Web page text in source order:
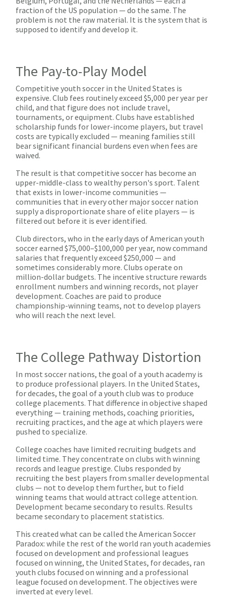
fraction of the US population — do the same. The
problem is not the raw material. It is the system that is
supposed to identify and develop it.
The Pay-to-Play Model
Competitive youth soccer in the United States is
expensive. Club fees routinely exceed $5,000 per year per
child, and that figure does not include travel,
tournaments, or equipment. Clubs have established
scholarship funds for lower-income players, but travel
costs are typically excluded — meaning families still
bear significant financial burdens even when fees are
waived.
The result is that competitive soccer has become an
upper-middle-class to wealthy person's sport. Talent
that exists in lower-income communities —
communities that in every other major soccer nation
supply a disproportionate share of elite players — is
filtered out before it is ever identified.
Club directors, who in the early days of American youth
soccer earned $75,000–$100,000 per year, now command
salaries that frequently exceed $250,000 — and
sometimes considerably more. Clubs operate on
million-dollar budgets. The incentive structure rewards
enrollment numbers and winning records, not player
development. Coaches are paid to produce
championship-winning teams, not to develop players
who will reach the next level.
The College Pathway Distortion
In most soccer nations, the goal of a youth academy is
to produce professional players. In the United States,
for decades, the goal of a youth club was to produce
college placements. That difference in objective shaped
everything — training methods, coaching priorities,
recruiting practices, and the age at which players were
pushed to specialize.
College coaches have limited recruiting budgets and
limited time. They concentrate on clubs with winning
records and league prestige. Clubs responded by
recruiting the best players from smaller developmental
clubs — not to develop them further, but to field
winning teams that would attract college attention.
Development became secondary to results. Results
became secondary to placement statistics.
This created what can be called the American Soccer
Paradox: while the rest of the world ran youth academies
focused on development and professional leagues
focused on winning, the United States, for decades, ran
youth clubs focused on winning and a professional
league focused on development. The objectives were
inverted at every level.